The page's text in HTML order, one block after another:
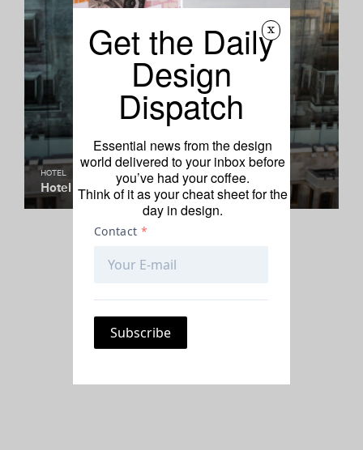
HOTEL
Hotel of the Week: Hotel Magnolia
x
Get the Daily
Design
Dispatch
Essential news from the design
world delivered to your inbox before
you’ve had your coffee.
Think of it as your cheat sheet for the
day in design.